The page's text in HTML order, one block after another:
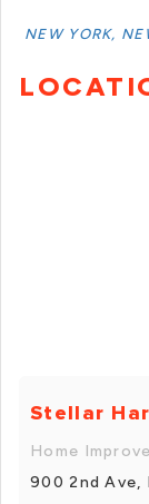
NEW YORK,
Stellar
Home
900 2nd Ave,